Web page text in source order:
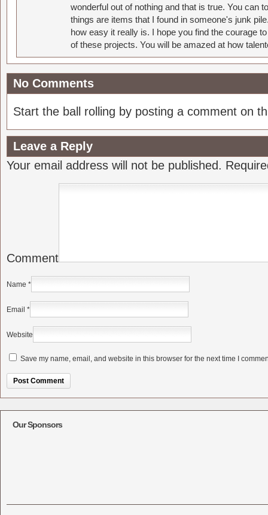
wonderful out of nothing and that is true. You can
things are items that I found in someone's junk
how easy it really is. I hope you find the courage
of these projects. You will be amazed at how
No Comments
Start the ball rolling by posting a comment on
Leave a Reply
Your email address will not be published.
Comment
Name *
Email *
Website
Save my name, email, and website in this browser for the next time I
Our Sponsors